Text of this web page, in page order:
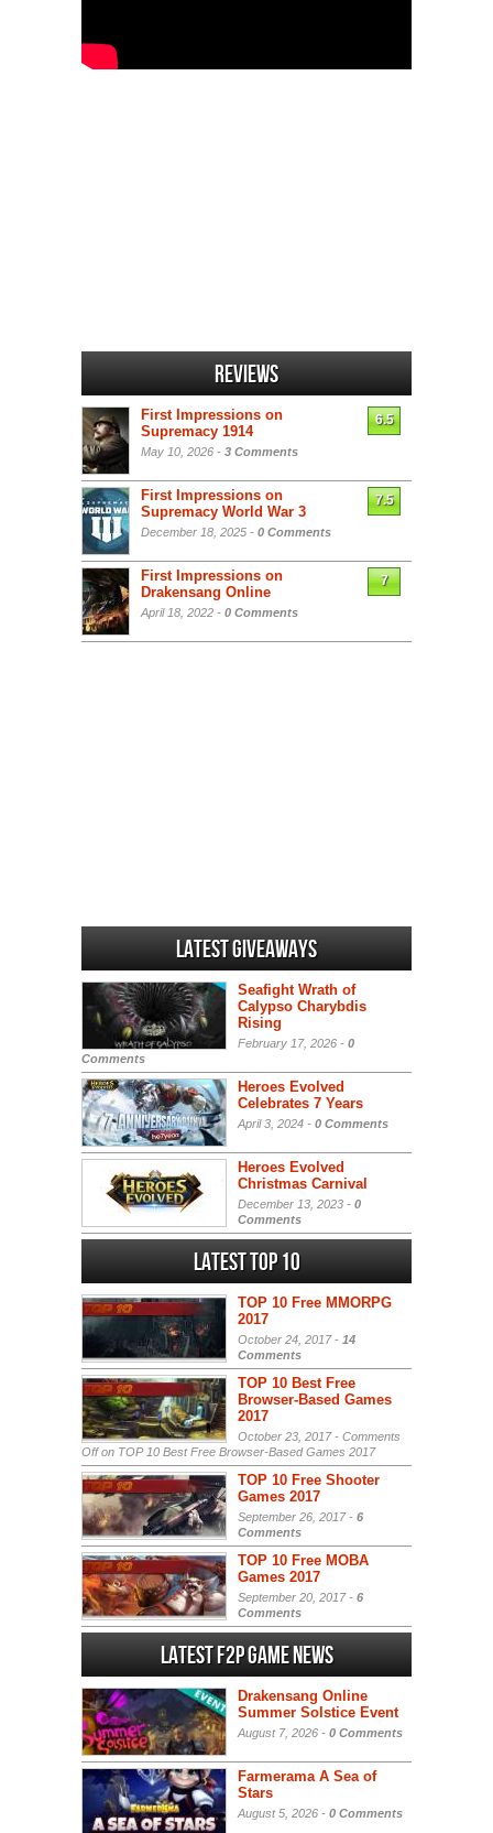
Reviews
First Impressions on
Supremacy 1914
May 10, 2026 - 3 Comments
6.5
First Impressions on
Supremacy World War 3
December 18, 2025 - 0 Comments
7.5
First Impressions on
Drakensang Online
April 18, 2022 - 0 Comments
7
Latest Giveaways
Seafight Wrath of
Calypso Charybdis
Rising
February 17, 2026 - 0
Comments
Heroes Evolved
Celebrates 7 Years
April 3, 2024 - 0 Comments
Heroes Evolved
Christmas Carnival
December 13, 2023 - 0
Comments
Latest Top 10
TOP 10 Free MMORPG
2017
October 24, 2017 - 14
Comments
TOP 10 Best Free
Browser-Based Games
2017
October 23, 2017 - Comments
Offon TOP 10 Best Free Browser-Based Games 2017
TOP 10 Free Shooter
Games 2017
September 26, 2017 - 6
Comments
TOP 10 Free MOBA
Games 2017
September 20, 2017 - 6
Comments
Latest F2P Game News
Drakensang Online
Summer Solstice Event
August 7, 2026 - 0 Comments
Farmerama A Sea of
Stars
August 5, 2026 - 0 Comments